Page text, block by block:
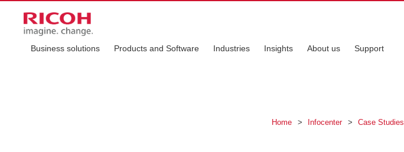
Business solutions Products and Software Industries Insights About us Support
Home > Infocenter > Case Studies